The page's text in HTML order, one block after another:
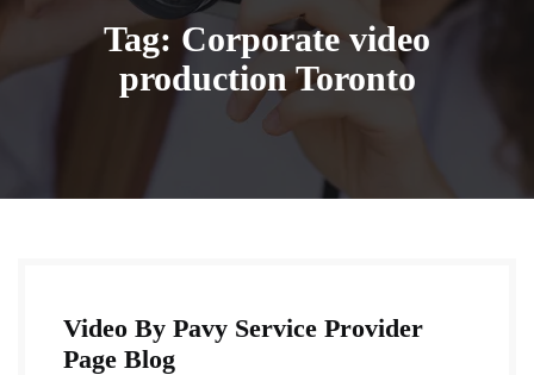
Tag: Corporate video
production Toronto
Video By Pavy Service Provider
Page Blog